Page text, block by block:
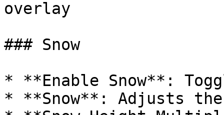
overlay
### Snow
* **Enable Snow**:
* **Snow**: Adjusts